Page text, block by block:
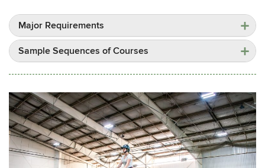
Major Requirements
Sample Sequences of Courses